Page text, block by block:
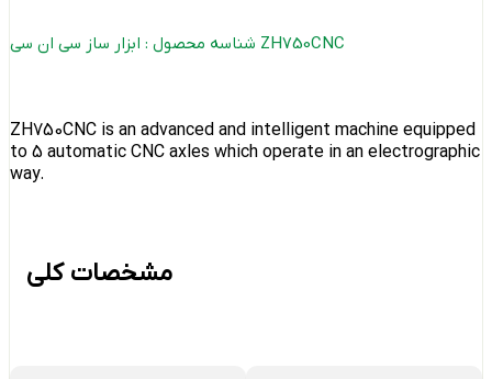
شناسه محصول : ابزار ساز سی ان سی ZH750CNC
ZH750CNC is an advanced and intelligent machine equipped
to 5 automatic CNC axles which operate in an electrographic
way.
مشخصات کلی